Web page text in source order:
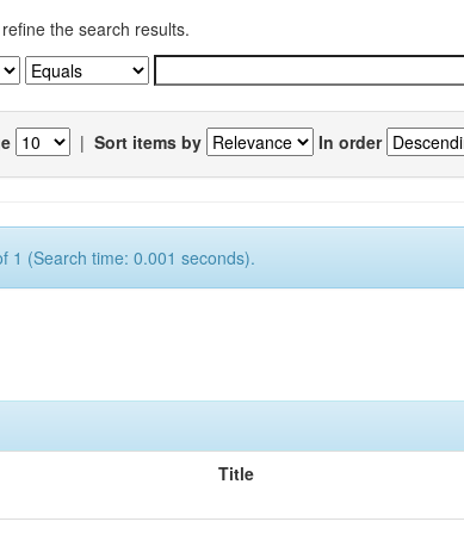
the search results.
| Sort items by In order
1 (Search time: 0.001 seconds).
Title